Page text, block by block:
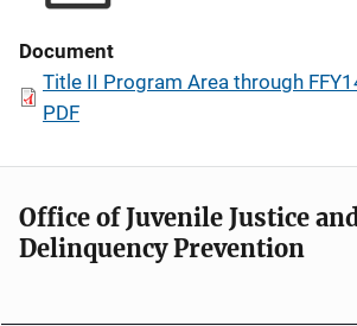
Document
Title II Program Area through
PDF
Office of Juvenile Justice
Delinquency Prevention